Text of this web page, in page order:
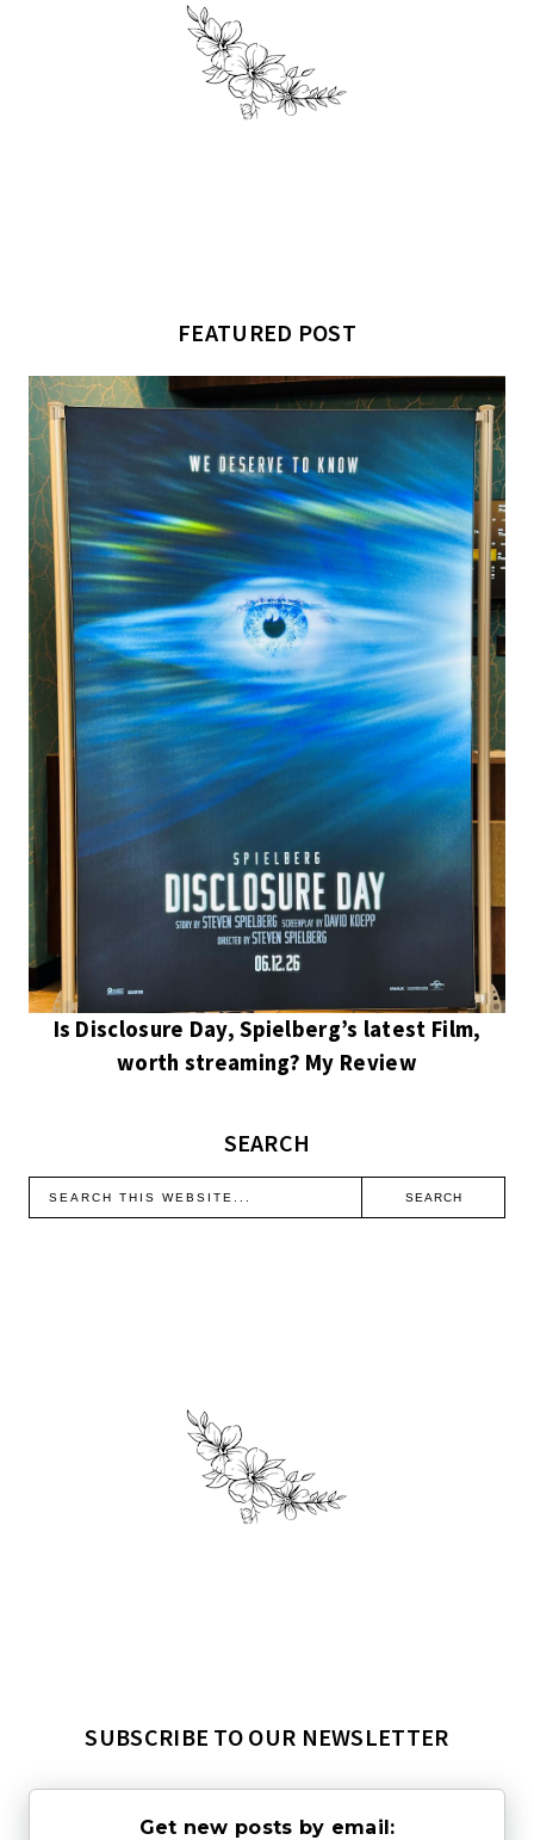
FEATURED POST
Is Disclosure Day, Spielberg’s latest Film,
worth streaming? My Review
SEARCH
SUBSCRIBE TO OUR NEWSLETTER
Get new posts by email: